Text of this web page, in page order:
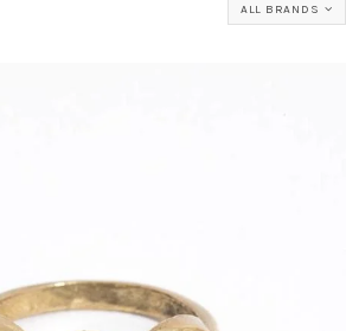
ALL BRANDS